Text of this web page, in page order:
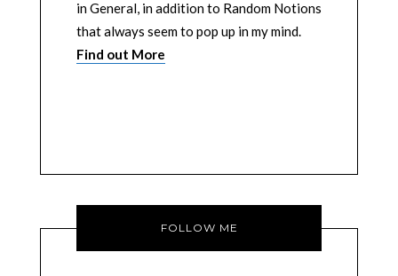
in General, in addition to Random Notions
that always seem to pop up in my mind.
Find out More
FOLLOW ME